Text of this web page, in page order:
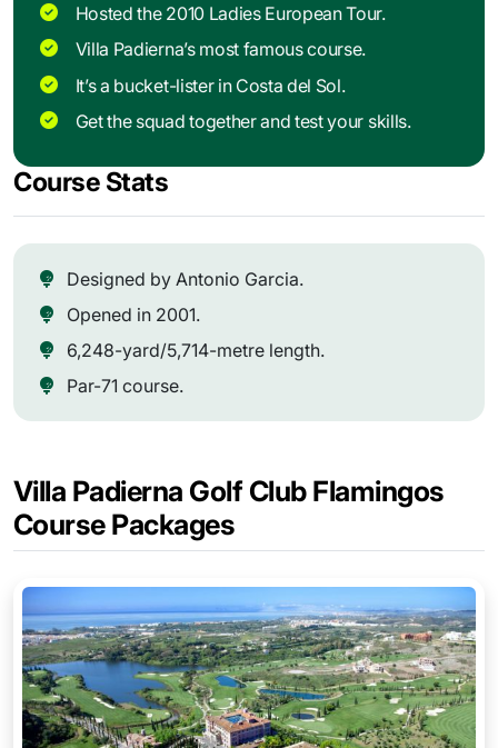
Hosted the 2010 Ladies European Tour.
Villa Padierna’s most famous course.
It’s a bucket-lister in Costa del Sol.
Get the squad together and test your skills.
Course Stats
Designed by Antonio Garcia.
Opened in 2001.
6,248-yard/5,714-metre length.
Par-71 course.
Villa Padierna Golf Club Flamingos
Course Packages